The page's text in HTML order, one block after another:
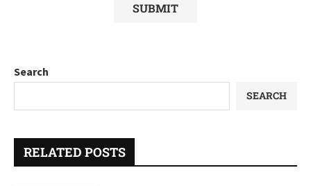
Search
SEARCH
RELATED POSTS